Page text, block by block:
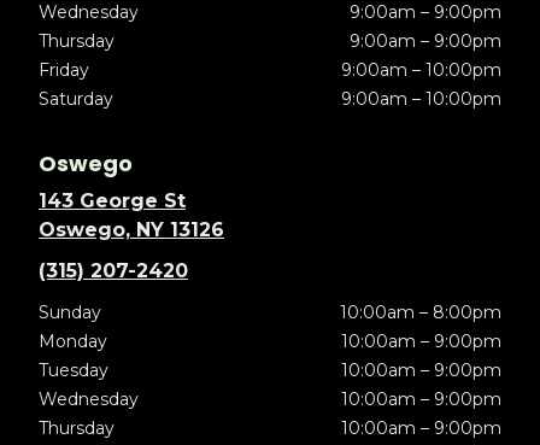
Wednesday
9:00am – 9:00pm
Thursday
9:00am – 9:00pm
Friday
9:00am – 10:00pm
Saturday
9:00am – 10:00pm
Oswego
143 George St
Oswego, NY 13126
(315) 207-2420
Sunday
10:00am – 8:00pm
Monday
10:00am – 9:00pm
Tuesday
10:00am – 9:00pm
Wednesday
10:00am – 9:00pm
Thursday
10:00am – 9:00pm